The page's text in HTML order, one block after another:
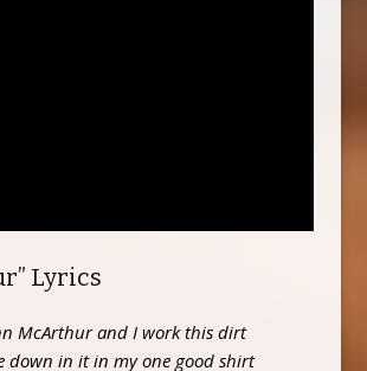
Lyrics
McArthur and I work this dirt
down in it in my one good shirt